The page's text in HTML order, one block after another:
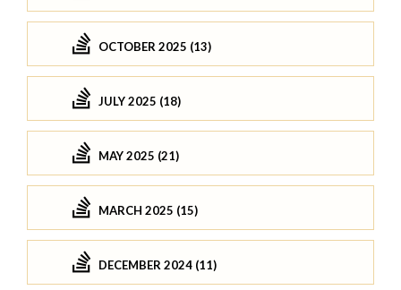
OCTOBER 2025 (13)
JULY 2025 (18)
MAY 2025 (21)
MARCH 2025 (15)
DECEMBER 2024 (11)